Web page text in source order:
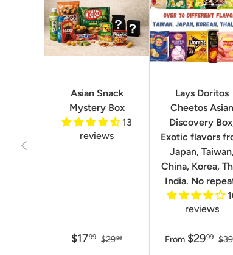
Previous
Asian Snack
Mystery Box
13
reviews
$1799 $2999
Lays Doritos
Cheetos Asian
Discovery
Exotic flavors
Japan,
China, Korea,
India. No
reviews
From $2999 $39